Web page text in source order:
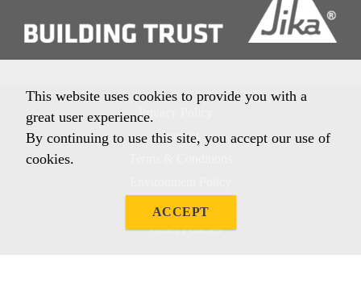
Privacy Policy
Imprint
Quality Policy
Other Policies
This website uses cookies to provide you with a
great user experience.
By continuing to use this site, you accept our use of
cookies.
ACCEPT